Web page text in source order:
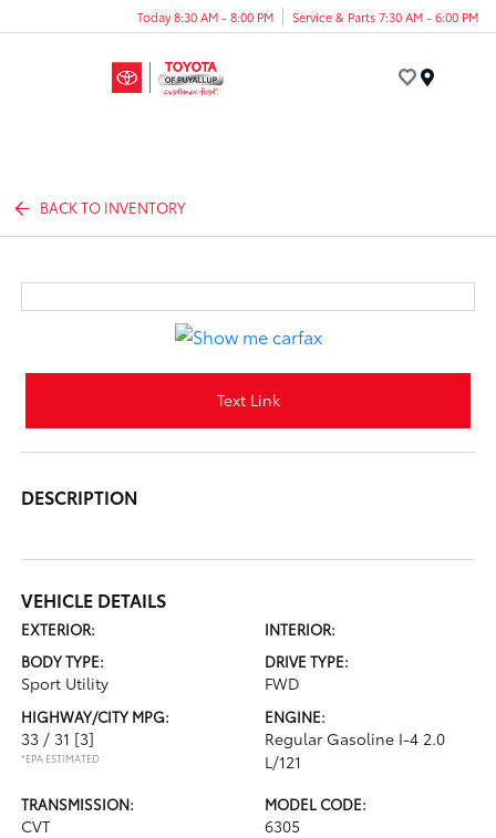
Today 8:30 AM - 8:00 PM Service & Parts 7:30 AM - 6:00 PM
BACK TO INVENTORY
Text Link
DESCRIPTION
VEHICLE DETAILS
EXTERIOR:
INTERIOR:
BODY TYPE:
Sport Utility
DRIVE TYPE:
FWD
HIGHWAY/CITY MPG:
33 / 31 [3]
*EPA ESTIMATED
ENGINE:
Regular Gasoline I-4 2.0
L/121
TRANSMISSION:
CVT
MODEL CODE:
6305